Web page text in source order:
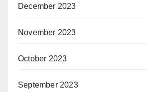
December 2023
November 2023
October 2023
September 2023